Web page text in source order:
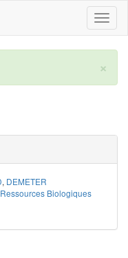
×
, DEMETER
Biologiques